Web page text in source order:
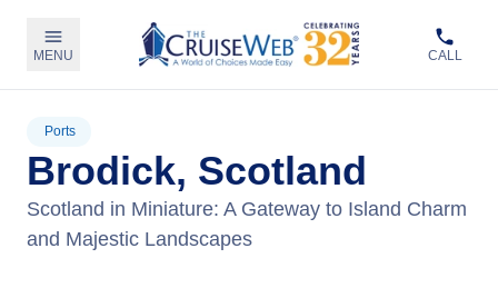
MENU CALL
Ports
Brodick, Scotland
Scotland in Miniature: A Gateway to Island Charm
and Majestic Landscapes